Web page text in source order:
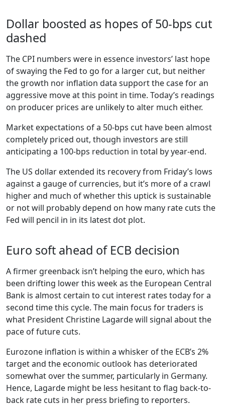
Dollar boosted as hopes of 50-bps cut
dashed
The CPI numbers were in essence investors’ last hope
of swaying the Fed to go for a larger cut, but neither
the growth nor inflation data support the case for an
aggressive move at this point in time. Today’s readings
on producer prices are unlikely to alter much either.
Market expectations of a 50-bps cut have been almost
completely priced out, though investors are still
anticipating a 100-bps reduction in total by year-end.
The US dollar extended its recovery from Friday’s lows
against a gauge of currencies, but it’s more of a crawl
higher and much of whether this uptick is sustainable
or not will probably depend on how many rate cuts the
Fed will pencil in in its latest dot plot.
Euro soft ahead of ECB decision
A firmer greenback isn’t helping the euro, which has
been drifting lower this week as the European Central
Bank is almost certain to cut interest rates today for a
second time this cycle. The main focus for traders is
what President Christine Lagarde will signal about the
pace of future cuts.
Eurozone inflation is within a whisker of the ECB’s 2%
target and the economic outlook has deteriorated
somewhat over the summer, particularly in Germany.
Hence, Lagarde might be less hesitant to flag back-to-
back rate cuts in her press briefing to reporters.